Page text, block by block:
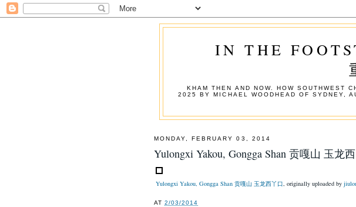
IN THE
KHAM THEN AND NOW. HOW SOUTHWEST
2025 BY MICHAEL WOODHEAD OF SYDNEY,
MONDAY, FEBRUARY 03, 2014
Yulongxi Yakou, Gongga Shan 贡嘎山 玉龙
Yulongxi Yakou, Gongga Shan 贡嘎山 玉龙西丫口, originally uploaded by
AT2/03/2014